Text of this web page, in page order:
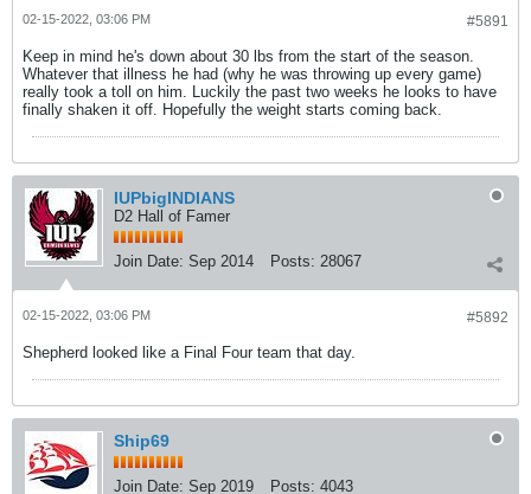
#5891
02-15-2022, 03:06 PM
Keep in mind he's down about 30 lbs from the start of the season.
Whatever that illness he had (why he was throwing up every game)
really took a toll on him. Luckily the past two weeks he looks to have
finally shaken it off. Hopefully the weight starts coming back.
IUPbigINDIANS
D2 Hall of Famer
Join Date: Sep 2014 Posts: 28067
#5892
02-15-2022, 03:06 PM
Shepherd looked like a Final Four team that day.
Ship69
Join Date: Sep 2019 Posts: 4043